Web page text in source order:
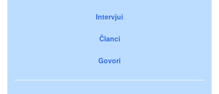
Intervjui
Članci
Govori